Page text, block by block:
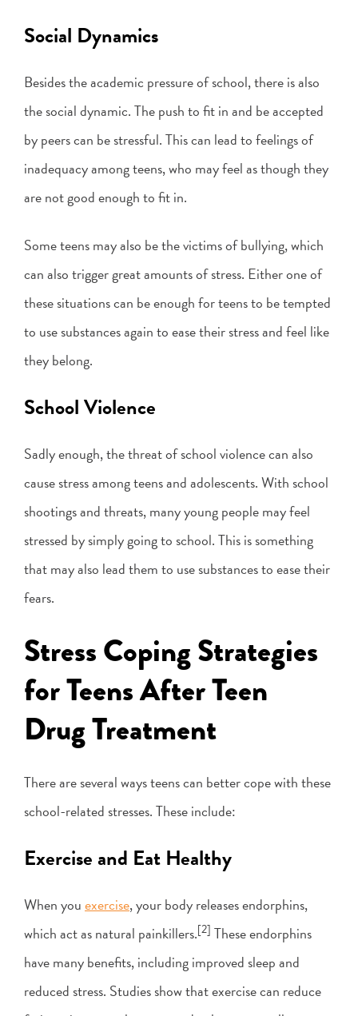
Social Dynamics
Besides the academic pressure of school, there is also
the social dynamic. The push to fit in and be accepted
by peers can be stressful. This can lead to feelings of
inadequacy among teens, who may feel as though they
are not good enough to fit in.
Some teens may also be the victims of bullying, which
can also trigger great amounts of stress. Either one of
these situations can be enough for teens to be tempted
to use substances again to ease their stress and feel like
they belong.
School Violence
Sadly enough, the threat of school violence can also
cause stress among teens and adolescents. With school
shootings and threats, many young people may feel
stressed by simply going to school. This is something
that may also lead them to use substances to ease their
fears.
Stress Coping Strategies
for Teens After Teen
Drug Treatment
There are several ways teens can better cope with these
school-related stresses. These include:
Exercise and Eat Healthy
When youexercise, your body releases endorphins,
which act as natural painkillers.[2] These endorphins
have many benefits, including improved sleep and
reduced stress. Studies show that exercise can reduce